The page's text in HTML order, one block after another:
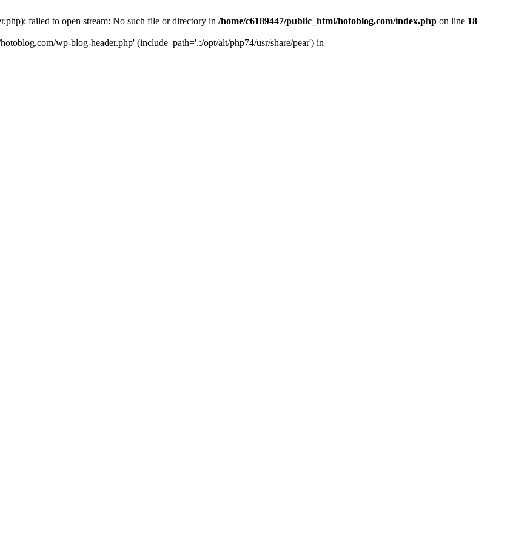
failed to open stream: No such file or directory in /home/c6189447/public_html/hotoblog.com/index.php on line 18
wp-blog-header.php' (include_path='.:/opt/alt/php74/usr/share/pear') in